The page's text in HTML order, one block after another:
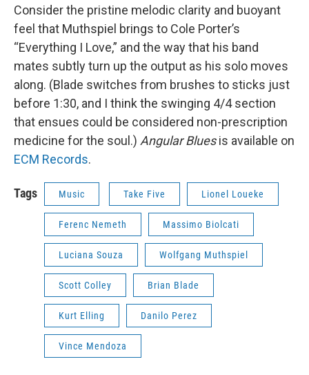
Consider the pristine melodic clarity and buoyant
feel that Muthspiel brings to Cole Porter’s
“Everything I Love,” and the way that his band
mates subtly turn up the output as his solo moves
along. (Blade switches from brushes to sticks just
before 1:30, and I think the swinging 4/4 section
that ensues could be considered non-prescription
medicine for the soul.) Angular Bluesis available on
ECM Records.
Tags Music Take Five Lionel Loueke
Ferenc Nemeth Massimo Biolcati
Luciana Souza Wolfgang Muthspiel
Scott Colley Brian Blade
Kurt Elling Danilo Perez
Vince Mendoza